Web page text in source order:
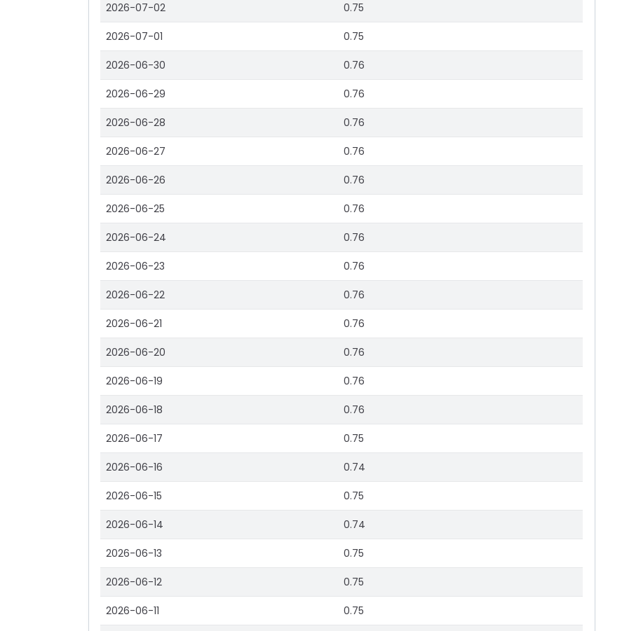
2026-07-02 0.75
2026-07-01 0.75
2026-06-30 0.76
2026-06-29 0.76
2026-06-28 0.76
2026-06-27 0.76
2026-06-26 0.76
2026-06-25 0.76
2026-06-24 0.76
2026-06-23 0.76
2026-06-22 0.76
2026-06-21 0.76
2026-06-20 0.76
2026-06-19 0.76
2026-06-18 0.76
2026-06-17 0.75
2026-06-16 0.74
2026-06-15 0.75
2026-06-14 0.74
2026-06-13 0.75
2026-06-12 0.75
2026-06-11 0.75